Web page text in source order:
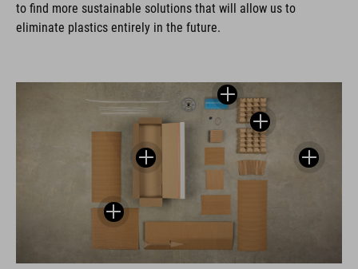
to find more sustainable solutions that will allow us to
eliminate plastics entirely in the future.